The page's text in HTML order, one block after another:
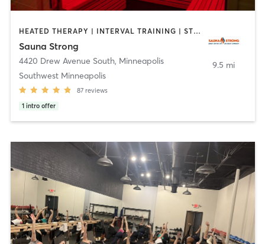
HEATED THERAPY | INTERVAL TRAINING | STRENGTH TRAINING
Sauna Strong
4420 Drew Avenue South, Minneapolis
Southwest Minneapolis
87 reviews
1 intro offer
9.5 mi